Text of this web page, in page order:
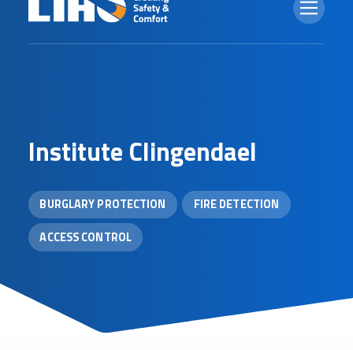
Institute Clingendael
BURGLARY PROTECTION
FIRE DETECTION
ACCESS CONTROL